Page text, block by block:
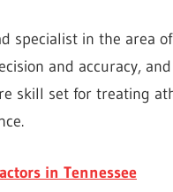
specialist in the area
and accuracy,
skill set for treating
in Tennessee